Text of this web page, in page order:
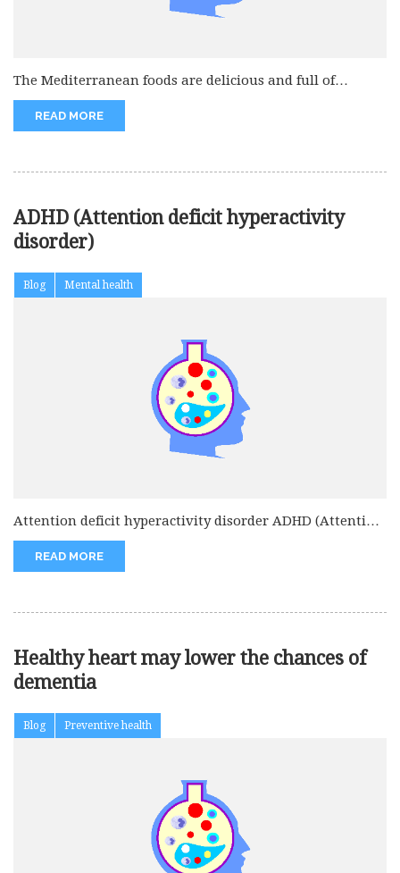
The Mediterranean foods are delicious and full of
nutrients. It is easy...
READ MORE
ADHD (Attention deficit hyperactivity
disorder)
Blog Mental health
Attention deficit hyperactivity disorder ADHD (Attention
deficit hyperactivity disorder) rate is increasing...
READ MORE
Healthy heart may lower the chances of
dementia
Blog Preventive health